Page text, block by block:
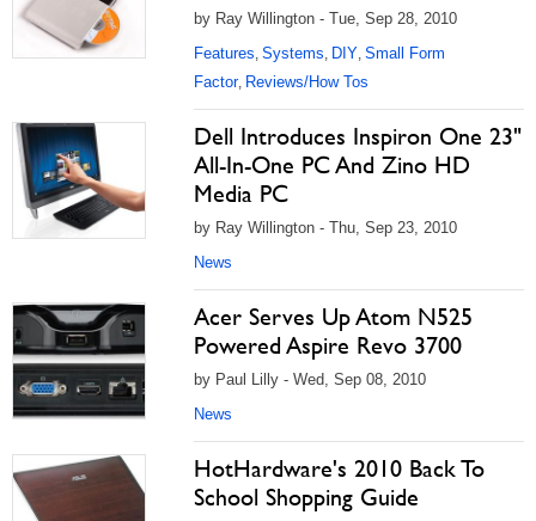
by Ray Willington - Tue, Sep 28, 2010
Features, Systems, DIY, Small Form
Factor, Reviews/How Tos
Dell Introduces Inspiron One 23"
All-In-One PC And Zino HD
Media PC
by Ray Willington - Thu, Sep 23, 2010
News
Acer Serves Up Atom N525
Powered Aspire Revo 3700
by Paul Lilly - Wed, Sep 08, 2010
News
HotHardware's 2010 Back To
School Shopping Guide